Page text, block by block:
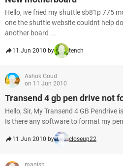
Hello, ive fried my shuttle sb81p 775
one the shuttle website couldnt help
another board ...
11 Jun 2010 by tench
Ashok Goud
on 11 Jun 2010
Transend 4 gb pen drive not
Hello, Sir, My Transend 4 GB
Is there any software to format my
11 Jun 2010 by closeup22
manish